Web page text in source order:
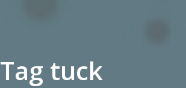
Tag tuck